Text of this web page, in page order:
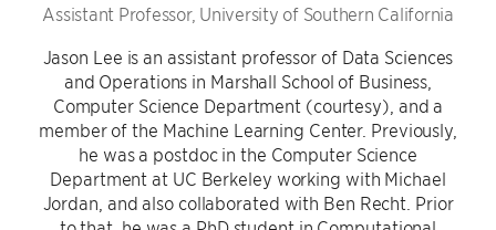
Assistant Professor, University of Southern California
Jason Lee is an assistant professor of Data Sciences
and Operations in Marshall School of Business,
Computer Science Department (courtesy), and a
member of the Machine Learning Center. Previously,
he was a postdoc in the Computer Science
Department at UC Berkeley working with Michael
Jordan, and also collaborated with Ben Recht. Prior